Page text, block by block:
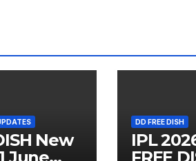
New
DD FREE DISH
IPL